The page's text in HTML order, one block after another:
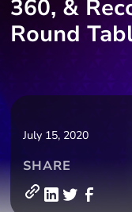
360, &
Round
July 15, 2020
SHARE